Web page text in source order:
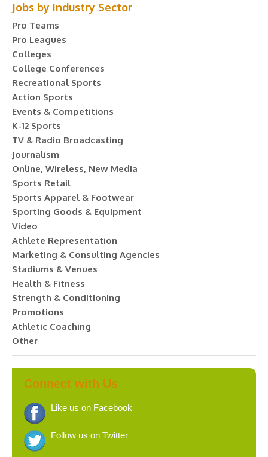
Jobs by Industry Sector
Pro Teams
Pro Leagues
Colleges
College Conferences
Recreational Sports
Action Sports
Events & Competitions
K-12 Sports
TV & Radio Broadcasting
Journalism
Online, Wireless, New Media
Sports Retail
Sports Apparel & Footwear
Sporting Goods & Equipment
Video
Athlete Representation
Marketing & Consulting Agencies
Stadiums & Venues
Health & Fitness
Strength & Conditioning
Promotions
Athletic Coaching
Other
Connect with Us
Like us on Facebook
Follow us on Twitter